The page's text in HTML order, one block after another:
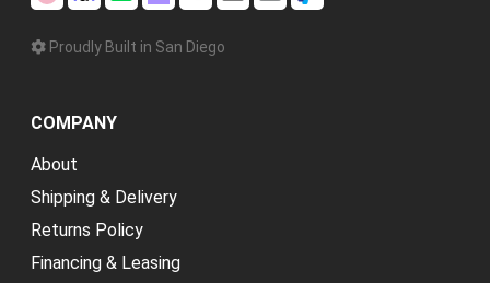
Proudly Built in San Diego
COMPANY
About
Shipping & Delivery
Returns Policy
Financing & Leasing